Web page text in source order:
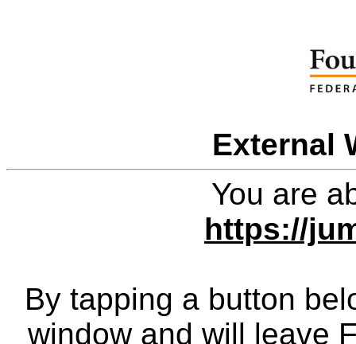
External
You are
https://
By tapping a button
window and will leave